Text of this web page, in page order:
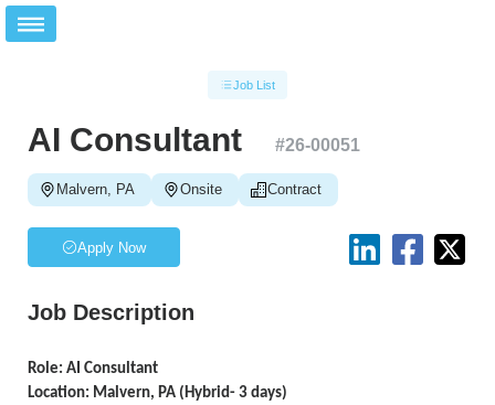
Job List
AI Consultant #26-00051
Malvern, PA Onsite Contract
Apply Now
Job Description
Role: AI Consultant
Location: Malvern, PA (Hybrid- 3 days)